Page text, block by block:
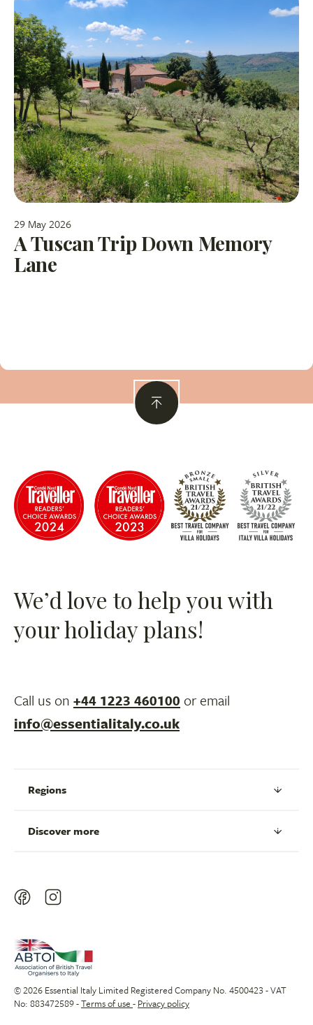
29 May 2026
A Tuscan Trip Down Memory
Lane
We’d love to help you with
your holiday plans!
Call us on +44 1223 460100 or email
info@essentialitaly.co.uk
Regions
Discover more
© 2026 Essential Italy Limited Registered Company No. 4500423 - VAT
No: 883472589 -Terms of use - Privacy policy